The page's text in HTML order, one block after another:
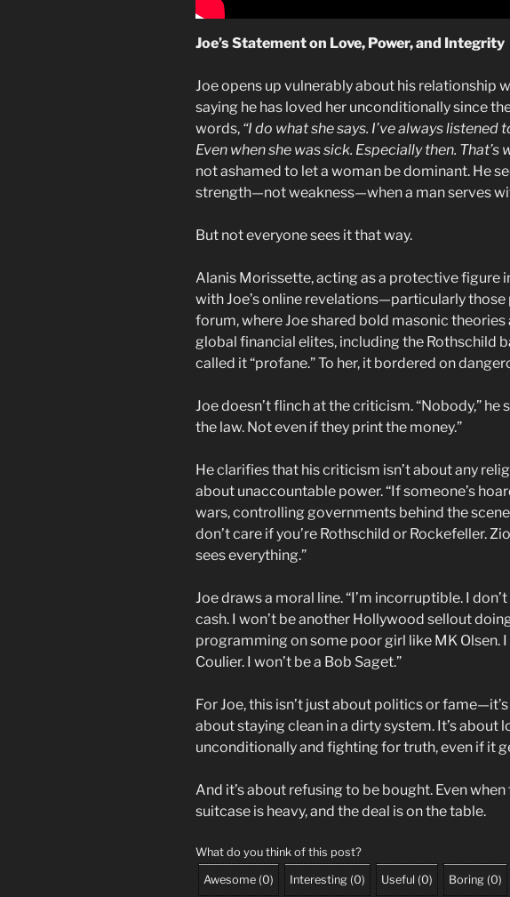
Joe’s Statement on Love, Power, and Integrity
Joe opens up vulnerably about his relationship
saying he has loved her unconditionally since
words, “I do what she says. I’ve always listened
Even when she was sick. Especially then. That’s
not ashamed to let a woman be dominant. He
strength—not weakness—when a man serves
But not everyone sees it that way.
Alanis Morissette, acting as a protective figure
with Joe’s online revelations—particularly those
forum, where Joe shared bold masonic
global financial elites, including the Rothschild
called it “profane.” To her, it bordered on
Joe doesn’t flinch at the criticism. “Nobody,” he
the law. Not even if they print the money.”
He clarifies that his criticism isn’t about any
about unaccountable power. “If someone’s
wars, controlling governments behind the
don’t care if you’re Rothschild or Rockefeller.
sees everything.”
Joe draws a moral line. “I’m incorruptible. I
cash. I won’t be another Hollywood sellout
programming on some poor girl like MK Olsen. I
Coulier. I won’t be a Bob Saget.”
For Joe, this isn’t just about politics or
about staying clean in a dirty system. It’s about
unconditionally and fighting for truth, even if it
And it’s about refusing to be bought. Even when
suitcase is heavy, and the deal is on the table.
What do you think of this post?
Awesome (0) Interesting (0) Useful (0) Boring (0)